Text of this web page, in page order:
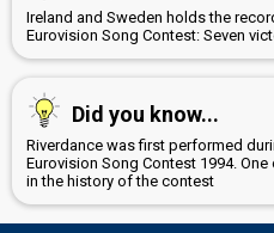
Ireland and Sweden holds the
Eurovision Song Contest: Seven
Did you know...
Riverdance was first performed
Eurovision Song Contest 1994.
in the history of the contest